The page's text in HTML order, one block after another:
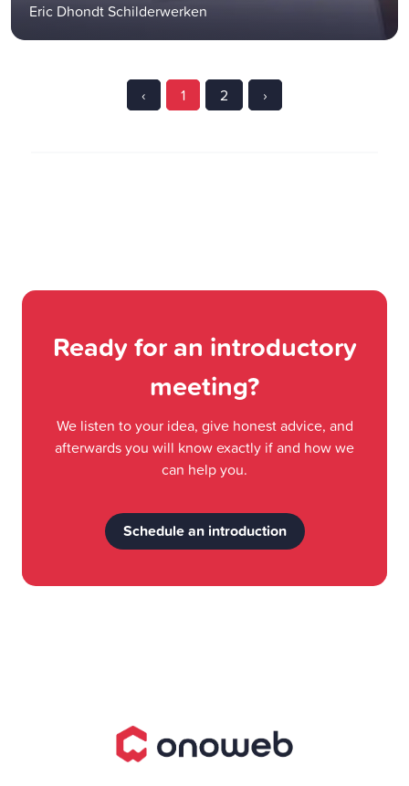
Eric Dhondt Schilderwerken
‹ 1 2 ›
Ready for an introductory
meeting?
We listen to your idea, give honest advice, and
afterwards you will know exactly if and how we
can help you.
Schedule an introduction